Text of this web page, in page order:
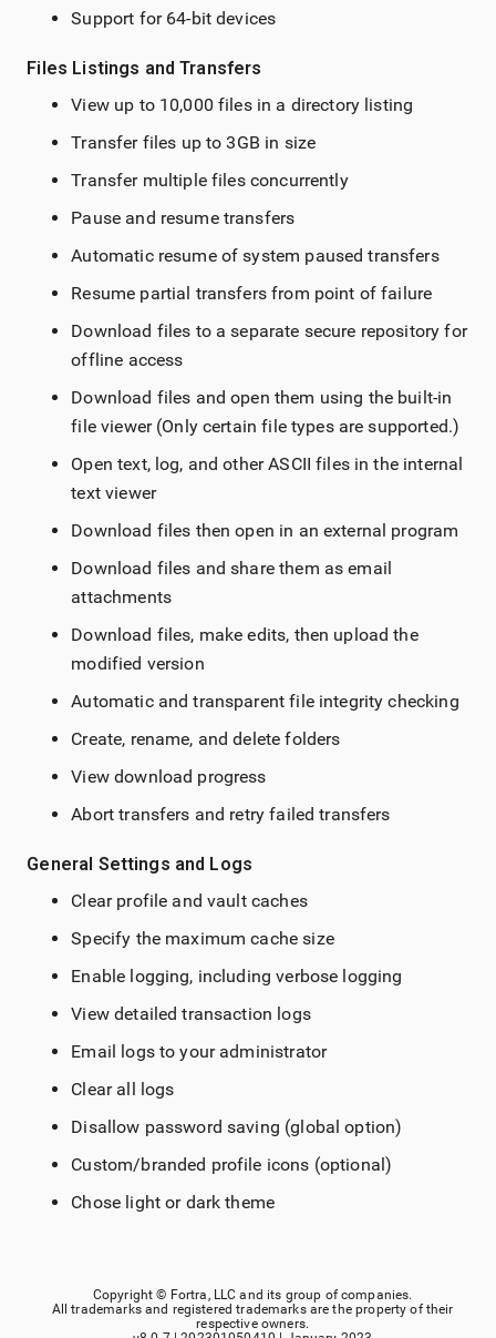
Support for 64-bit devices
Files Listings and Transfers
View up to 10,000 files in a directory listing
Transfer files up to 3GB in size
Transfer multiple files concurrently
Pause and resume transfers
Automatic resume of system paused transfers
Resume partial transfers from point of failure
Download files to a separate secure repository for
offline access
Download files and open them using the built-in
file viewer (Only certain file types are supported.)
Open text, log, and other ASCII files in the internal
text viewer
Download files then open in an external program
Download files and share them as email
attachments
Download files, make edits, then upload the
modified version
Automatic and transparent file integrity checking
Create, rename, and delete folders
View download progress
Abort transfers and retry failed transfers
General Settings and Logs
Clear profile and vault caches
Specify the maximum cache size
Enable logging, including verbose logging
View detailed transaction logs
Email logs to your administrator
Clear all logs
Disallow password saving (global option)
Custom/branded profile icons (optional)
Chose light or dark theme
Copyright © Fortra, LLC and its group of companies.
All trademarks and registered trademarks are the property of their
respective owners.